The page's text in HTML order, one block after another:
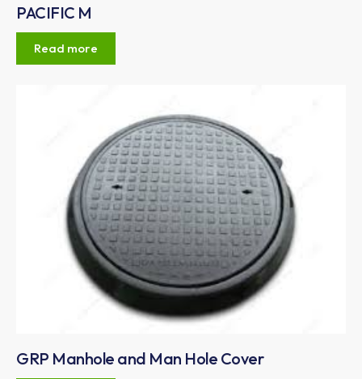
PACIFIC M
Read more
GRP Manhole and Man Hole Cover